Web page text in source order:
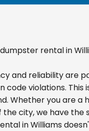
rental in
and reliability are
code violations.
Whether you are
city, we have the
in Williams